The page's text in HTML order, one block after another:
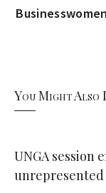
You Might Also
UNGA session
unrepresented